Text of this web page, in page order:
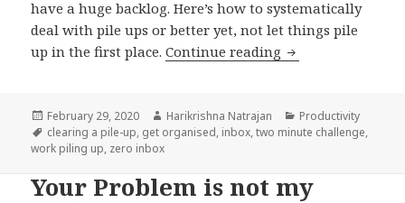
have a huge backlog. Here’s how to systematically
deal with pile ups or better yet, not let things pile
up in the first place.Continue reading Get organised:
Posted
on
February 29, 2020 Author
Harikrishna Natrajan Categories
Productivity
Tags
clearing a pile-up, get organised, inbox,two minute challenge,
work piling up, zero inbox
Your Problem is not my